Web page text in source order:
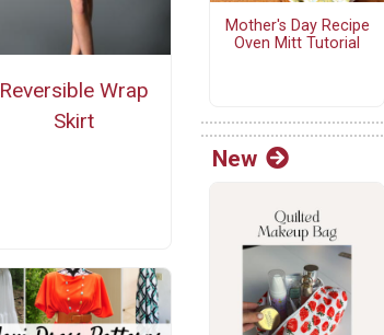
Reversible Wrap
Skirt
Mother's Day Recipe
Oven Mitt Tutorial
New